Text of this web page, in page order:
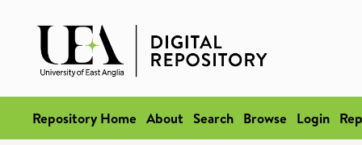
Repository Home About Search Browse Login